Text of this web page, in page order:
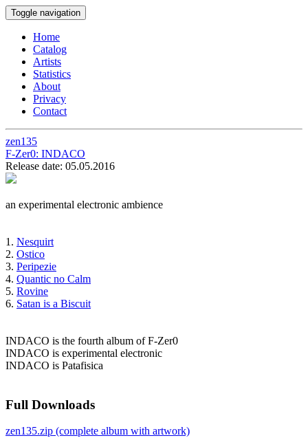
Toggle navigation
Home
Catalog
Artists
Statistics
About
Privacy
Contact
zen135
F-Zer0: INDACO
Release date: 05.05.2016
an experimental electronic ambience
1. Nesquirt
2. Ostico
3. Peripezie
4. Quantic no Calm
5. Rovine
6. Satan is a Biscuit
INDACO is the fourth album of F-Zer0
INDACO is experimental electronic
INDACO is Patafisica
Full Downloads
zen135.zip (complete album with artwork)